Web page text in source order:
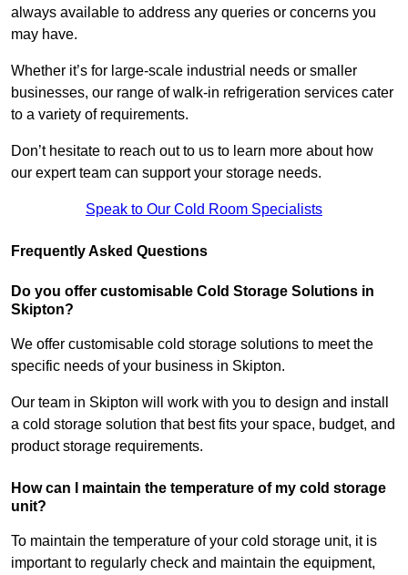
always available to address any queries or concerns you
may have.
Whether it’s for large-scale industrial needs or smaller
businesses, our range of walk-in refrigeration services cater
to a variety of requirements.
Don’t hesitate to reach out to us to learn more about how
our expert team can support your storage needs.
Speak to Our Cold Room Specialists
Frequently Asked Questions
Do you offer customisable Cold Storage Solutions in
Skipton?
We offer customisable cold storage solutions to meet the
specific needs of your business in Skipton.
Our team in Skipton will work with you to design and install
a cold storage solution that best fits your space, budget, and
product storage requirements.
How can I maintain the temperature of my cold storage
unit?
To maintain the temperature of your cold storage unit, it is
important to regularly check and maintain the equipment,